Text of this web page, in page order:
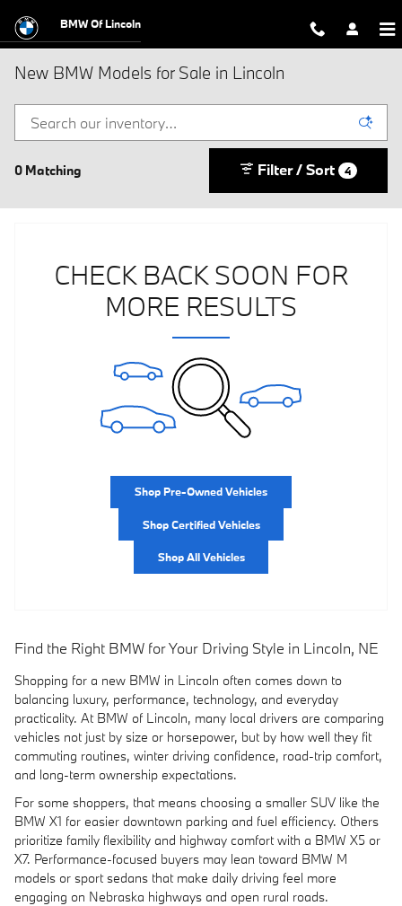
BMW Of Lincoln
New BMW Models for Sale in Lincoln
0 Matching Filter / Sort 4
CHECK BACK SOON FOR
MORE RESULTS
Shop Pre-Owned Vehicles
Shop Certified Vehicles
Shop All Vehicles
Find the Right BMW for Your Driving Style in Lincoln, NE
Shopping for a new BMW in Lincoln often comes down to
balancing luxury, performance, technology, and everyday
practicality. At BMW of Lincoln, many local drivers are comparing
vehicles not just by size or horsepower, but by how well they fit
commuting routines, winter driving confidence, road-trip comfort,
and long-term ownership expectations.
For some shoppers, that means choosing a smaller SUV like the
BMW X1 for easier downtown parking and fuel efficiency. Others
prioritize family flexibility and highway comfort with a BMW X5 or
X7. Performance-focused buyers may lean toward BMW M
models or sport sedans that make daily driving feel more
engaging on Nebraska highways and open rural roads.